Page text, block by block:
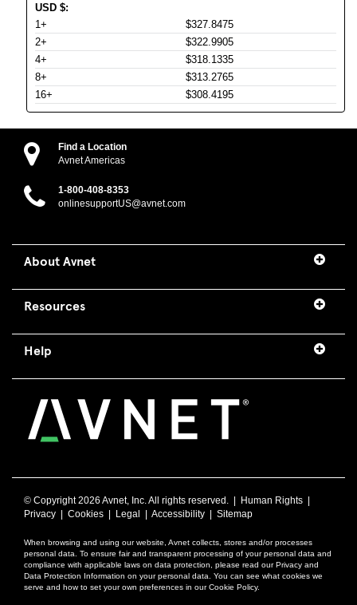
USD $:
1+
$327.8475
2+
$322.9905
4+
$318.1335
8+
$313.2765
16+
$308.4195
Find a Location
Avnet Americas
1-800-408-8353
onlinesupportUS@avnet.com
About Avnet
Resources
Help
© Copyright2026 Avnet, Inc. All rights reserved. | Human Rights
Privacy
Cookies Legal Accessibility Sitemap
When browsing and using our website, Avnet collects, stores and/or processes
personal data. To ensure fair and transparent processing of your personal data and
compliance with applicable laws on data protection, please read our Privacy and
Data Protection Information on your personal data. You can see what cookies we
serve and how to set your own preferences in our Cookie Policy.